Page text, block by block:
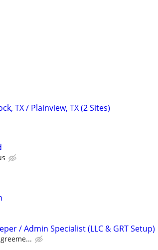
TX / Plainview, TX (2 Sites)
/ Admin Specialist (LLC & GRT Setup)